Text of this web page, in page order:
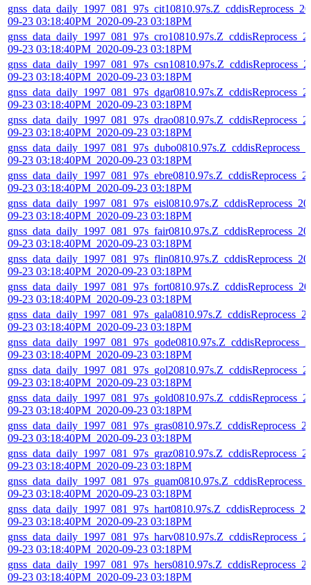
09-23 03:18:40PM_2020-09-23 03:18PM
09-23 03:18:40PM_2020-09-23 03:18PM
09-23 03:18:40PM_2020-09-23 03:18PM
09-23 03:18:40PM_2020-09-23 03:18PM
09-23 03:18:40PM_2020-09-23 03:18PM
09-23 03:18:40PM_2020-09-23 03:18PM
09-23 03:18:40PM_2020-09-23 03:18PM
09-23 03:18:40PM_2020-09-23 03:18PM
09-23 03:18:40PM_2020-09-23 03:18PM
09-23 03:18:40PM_2020-09-23 03:18PM
09-23 03:18:40PM_2020-09-23 03:18PM
09-23 03:18:40PM_2020-09-23 03:18PM
09-23 03:18:40PM_2020-09-23 03:18PM
09-23 03:18:40PM_2020-09-23 03:18PM
09-23 03:18:40PM_2020-09-23 03:18PM
09-23 03:18:40PM_2020-09-23 03:18PM
09-23 03:18:40PM_2020-09-23 03:18PM
09-23 03:18:40PM_2020-09-23 03:18PM
09-23 03:18:40PM_2020-09-23 03:18PM
09-23 03:18:40PM_2020-09-23 03:18PM
09-23 03:18:40PM_2020-09-23 03:18PM